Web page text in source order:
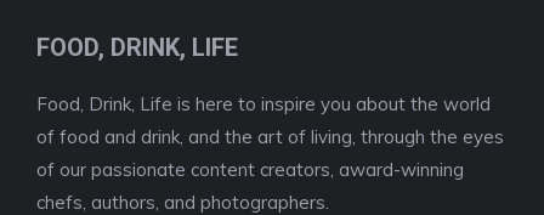
FOOD, DRINK, LIFE
Food, Drink, Life is here to inspire you about the world
of food and drink, and the art of living, through the eyes
of our passionate content creators, award-winning
chefs, authors, and photographers.